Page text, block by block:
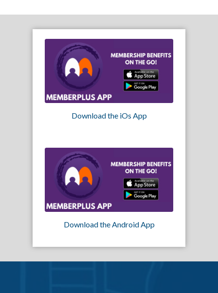
Download the iOs App
Download the Android App